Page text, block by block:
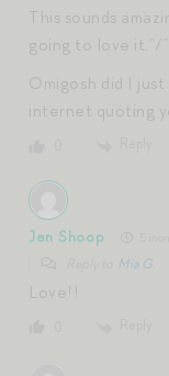
This sounds
going to love it.”/
Omigosh did I
internet quoting
Jen Shoop
Mia G.
Love!!